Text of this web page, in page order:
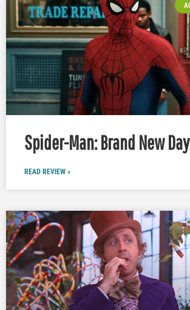
Spider-Man: Brand New Day
READ REVIEW »